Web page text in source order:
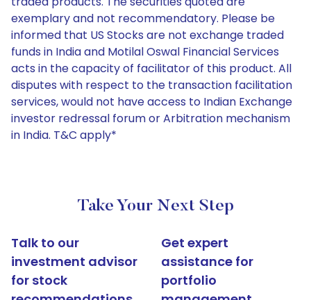
exemplary and not recommendatory. Please be
informed that US Stocks are not exchange traded
funds in India and Motilal Oswal Financial Services
acts in the capacity of facilitator of this product. All
disputes with respect to the transaction facilitation
services, would not have access to Indian Exchange
investor redressal forum or Arbitration mechanism
in India. T&C apply*
Take Your Next Step
Talk to our
investment advisor
for stock
Get expert
assistance for
portfolio